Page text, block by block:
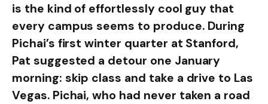
is the kind of effortlessly cool guy that
every campus seems to produce. During
Pichai’s first winter quarter at Stanford,
Pat suggested a detour one January
morning: skip class and take a drive to Las
Vegas. Pichai, who had never taken a road